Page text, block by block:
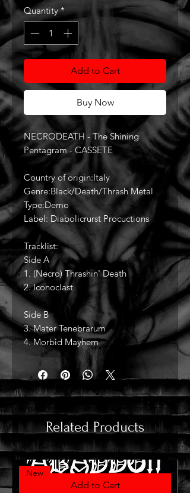
Quantity *
Add to Cart
Buy Now
NECRODEATH - The Shining
Pentagram - CASSETE
Country of origin:Italy
Genre:Black/Death/Thrash Metal
Type:Demo
Label: Diabolicrurst Procuctions
Tracklist:
Side A
1. (Necro) Thrashin' Death
2. Iconoclast
Side B
3. Mater Tenebrarum
4. Morbid Mayhem
Related Products
Add to Cart
New